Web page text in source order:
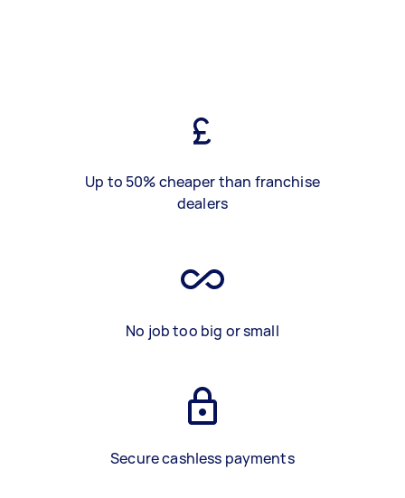
Up to 50% cheaper than franchise
dealers
No job too big or small
Secure cashless payments